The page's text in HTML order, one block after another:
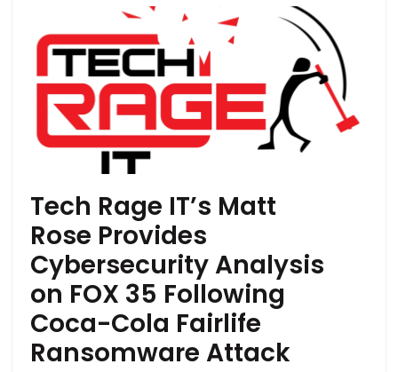
Tech Rage IT’s Matt
Rose Provides
Cybersecurity Analysis
on FOX 35 Following
Coca-Cola Fairlife
Ransomware Attack